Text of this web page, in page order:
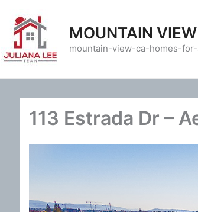
content
MOUNTAIN
mountain-view-ca-homes-
113 Estrada Dr –